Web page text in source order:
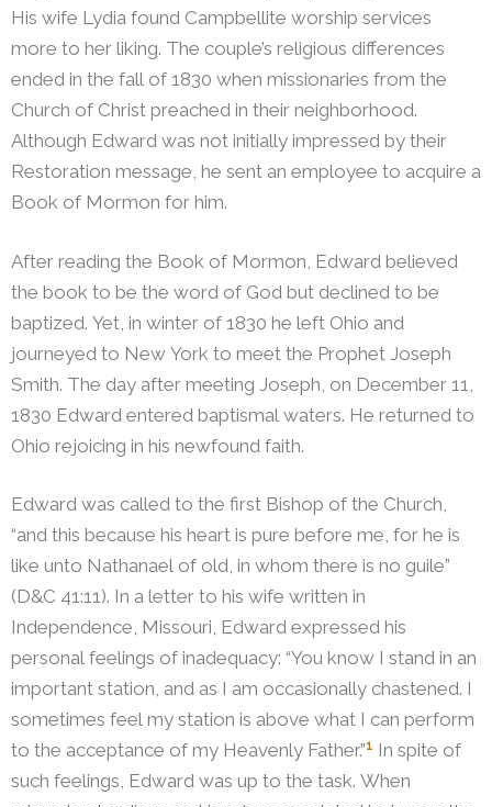
His wife Lydia found Campbellite worship services
more to her liking. The couple’s religious differences
ended in the fall of 1830 when missionaries from the
Church of Christ preached in their neighborhood.
Although Edward was not initially impressed by their
Restoration message, he sent an employee to acquire a
Book of Mormon for him.
After reading the Book of Mormon, Edward believed
the book to be the word of God but declined to be
baptized. Yet, in winter of 1830 he left Ohio and
journeyed to New York to meet the Prophet Joseph
Smith. The day after meeting Joseph, on December 11,
1830 Edward entered baptismal waters. He returned to
Ohio rejoicing in his newfound faith.
Edward was called to the first Bishop of the Church,
“and this because his heart is pure before me, for he is
like unto Nathanael of old, in whom there is no guile”
(D&C 41:11). In a letter to his wife written in
Independence, Missouri, Edward expressed his
personal feelings of inadequacy: “You know I stand in an
important station, and as I am occasionally chastened. I
sometimes feel my station is above what I can perform
to the acceptance of my Heavenly Father.”1 In spite of
such feelings, Edward was up to the task. When